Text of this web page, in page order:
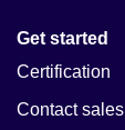
Get started
Certification
Contact sales